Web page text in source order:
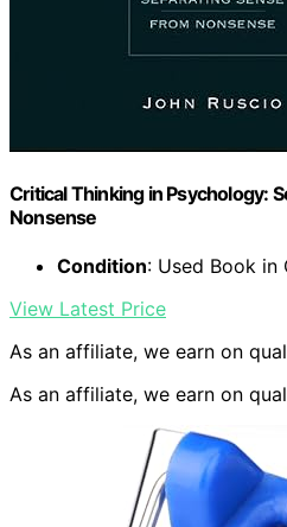
Critical Thinking in Psychology:
Nonsense
Condition: Used Book
View Latest Price
As an affiliate, we earn on
As an affiliate, we earn on